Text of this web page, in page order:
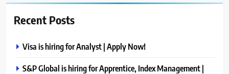
Recent Posts
Visa is hiring for Analyst | Apply Now!
S&P Global is hiring for Apprentice, Index Management |